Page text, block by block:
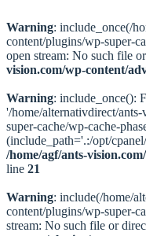
Warning: include_once(/
content/plugins/wp-super-
open stream: No such file
vision.com/wp-content/
Warning: include_once():
'/home/alternativdirect/
super-cache/wp-cache-
(include_path='.:/opt/
/home/agf/ants-
line 21
Warning: include(/home/
content/plugins/wp-super-
stream: No such file or